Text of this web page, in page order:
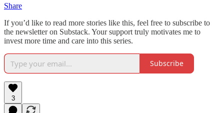
Share
If you’d like to read more stories like this, feel free to subscribe to
the newsletter on Substack. Your support truly motivates me to
invest more time and care into this series.
Subscribe
3